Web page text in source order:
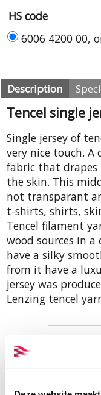
HS code
6006 4200 00,
Description
Tencel single
Single jersey of
very nice touch.
fabric that drapes
the skin. This
not transparant
t-shirts, shirts,
Tencel filament
wood sources in a
have a silky
from it have a
jersey was
Lenzing tencel